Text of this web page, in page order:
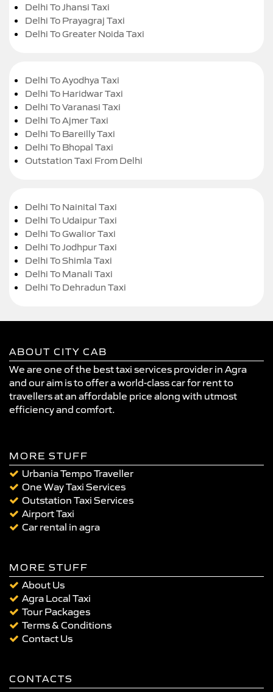
Delhi To Jhansi Taxi
Delhi To Prayagraj Taxi
Delhi To Greater Noida Taxi
Delhi To Ayodhya Taxi
Delhi To Haridwar Taxi
Delhi To Varanasi Taxi
Delhi To Ajmer Taxi
Delhi To Bareilly Taxi
Delhi To Bhopal Taxi
Outstation Taxi From Delhi
Delhi To Nainital Taxi
Delhi To Udaipur Taxi
Delhi To Gwalior Taxi
Delhi To Jodhpur Taxi
Delhi To Shimla Taxi
Delhi To Manali Taxi
Delhi To Dehradun Taxi
ABOUT CITY CAB
We are one of the best taxi services provider in Agra
and our aim is to offer a world-class car for rent to
travellers at an affordable price along with utmost
efficiency and comfort.
MORE STUFF
Urbania Tempo Traveller
One Way Taxi Services
Outstation Taxi Services
Airport Taxi
Car rental in agra
MORE STUFF
About Us
Agra Local Taxi
Tour Packages
Terms & Conditions
Contact Us
CONTACTS